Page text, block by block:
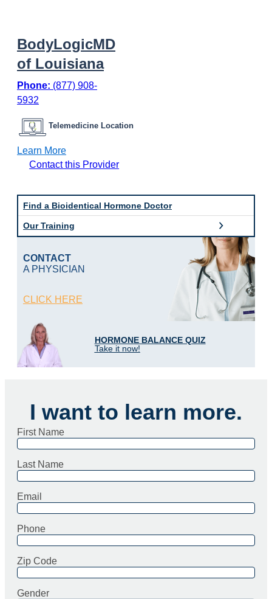
Find a Bioidentical Hormone Doctor
Our Training
CONTACT
A PHYSICIAN
CLICK HERE
HORMONE BALANCE QUIZ
Take it now!
BodyLogicMD
of Louisiana
Phone: (877) 908-
5932
Telemedicine Location
Learn More:
B
o
y
L
o
g
i
M
D
L
a
Contact this Provider
I want to learn more.
First Name
Last Name
Email
Phone
Zip Code
Gender